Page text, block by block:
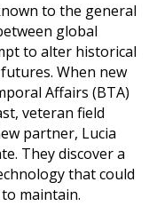
to the general
global
to alter historical
When new
Affairs (BTA)
veteran field
partner, Lucia
They discover a
that could
maintain.